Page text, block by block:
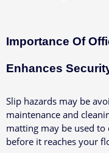
Importance Of
Enhances
Slip hazards may be
maintenance and
matting may be used
before it reaches your